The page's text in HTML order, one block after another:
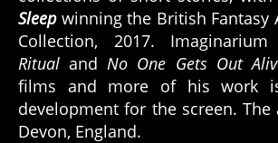
Sleepwinning the British Fantasy
Collection, 2017.
Ritualand No One Gets Out
films and more of his work
development for the screen.
Devon, England.